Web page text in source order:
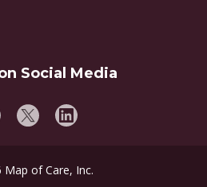
Social Media
Map of Care, Inc.